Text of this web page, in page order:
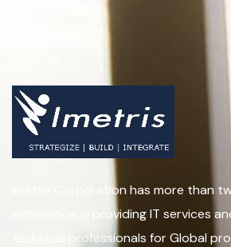
Imetris Corporation has more than
experience in providing IT services
technical professionals for Global